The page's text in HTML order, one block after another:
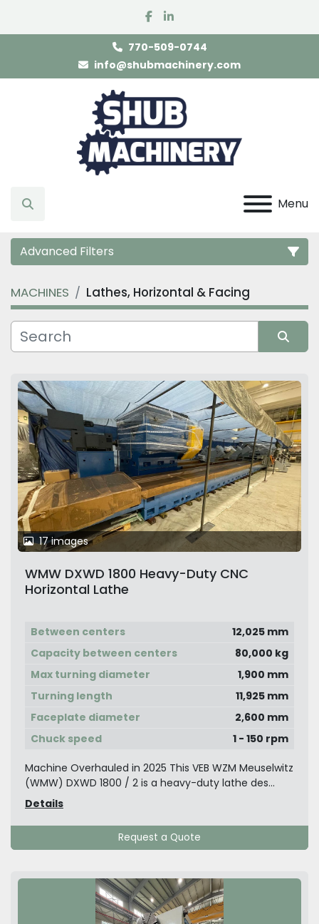
facebook
linkedin
770-509-0744
info@shubmachinery.com
Menu
Search
Advanced Filters
Category
Manufacturer
MACHINES Lathes, Horizontal & Facing
17 images
WMW DXWD 1800 Heavy-Duty CNC
Horizontal Lathe
Between centers
12,025 mm
Capacity between centers
80,000 kg
Max turning diameter
1,900 mm
Turning length
11,925 mm
Faceplate diameter
2,600 mm
Chuck speed
1 - 150 rpm
Machine Overhauled in 2025 This VEB WZM Meuselwitz
(WMW) DXWD 1800 / 2 is a heavy-duty lathe des...
Details
Request a Quote